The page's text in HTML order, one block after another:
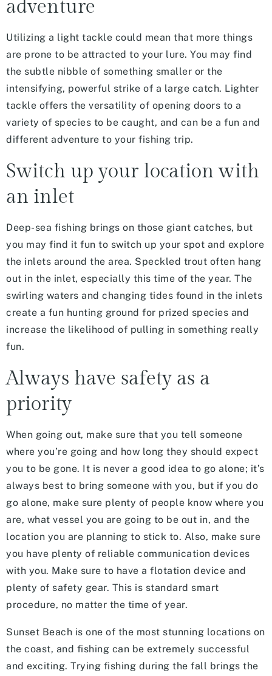
adventure
Utilizing a light tackle could mean that more things
are prone to be attracted to your lure. You may find
the subtle nibble of something smaller or the
intensifying, powerful strike of a large catch. Lighter
tackle offers the versatility of opening doors to a
variety of species to be caught, and can be a fun and
different adventure to your fishing trip.
Switch up your location with
an inlet
Deep-sea fishing brings on those giant catches, but
you may find it fun to switch up your spot and explore
the inlets around the area. Speckled trout often hang
out in the inlet, especially this time of the year. The
swirling waters and changing tides found in the inlets
create a fun hunting ground for prized species and
increase the likelihood of pulling in something really
fun.
Always have safety as a
priority
When going out, make sure that you tell someone
where you’re going and how long they should expect
you to be gone. It is never a good idea to go alone; it’s
always best to bring someone with you, but if you do
go alone, make sure plenty of people know where you
are, what vessel you are going to be out in, and the
location you are planning to stick to. Also, make sure
you have plenty of reliable communication devices
with you. Make sure to have a flotation device and
plenty of safety gear. This is standard smart
procedure, no matter the time of year.
Sunset Beach is one of the most stunning locations on
the coast, and fishing can be extremely successful
and exciting. Trying fishing during the fall brings the